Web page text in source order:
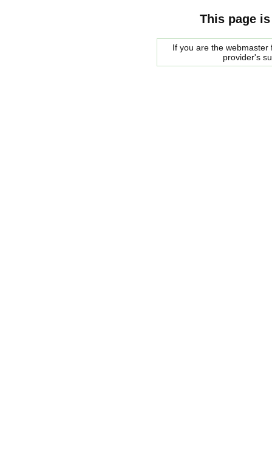
This page
If you are the
provider's